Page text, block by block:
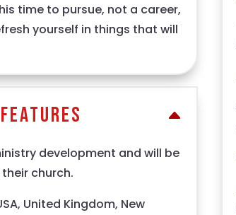
time to pursue, not a career,
yourself in things that will
development and will be
church.
United Kingdom, New